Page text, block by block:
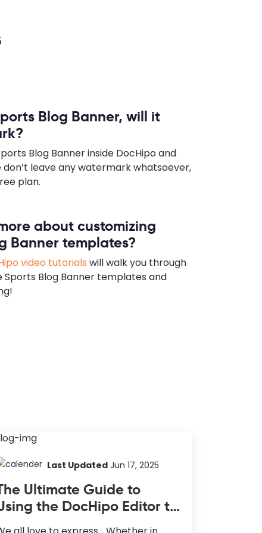
Blog Banner, will it
Blog Banner inside DocHipo and
leave any watermark whatsoever,
plan.
about customizing
Banner templates?
video tutorials will walk you through
Blog Banner templates and
Last Updated Jun 17, 2025
Ultimate Guide to
the DocHipo Editor to
Your Documents